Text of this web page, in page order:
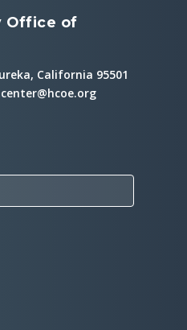
Office of
California 95501